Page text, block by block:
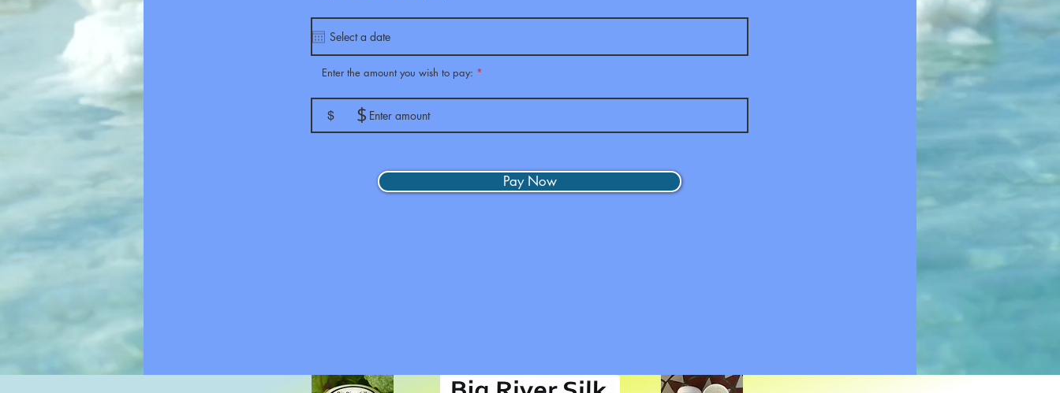
Enter the amount you wish to pay:
$ $
Pay Now